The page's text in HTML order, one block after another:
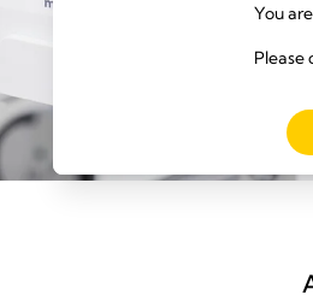
You
Please